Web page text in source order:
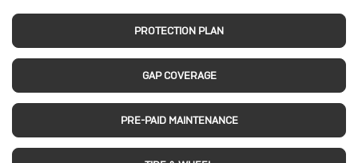
PROTECTION PLAN
GAP COVERAGE
PRE-PAID MAINTENANCE